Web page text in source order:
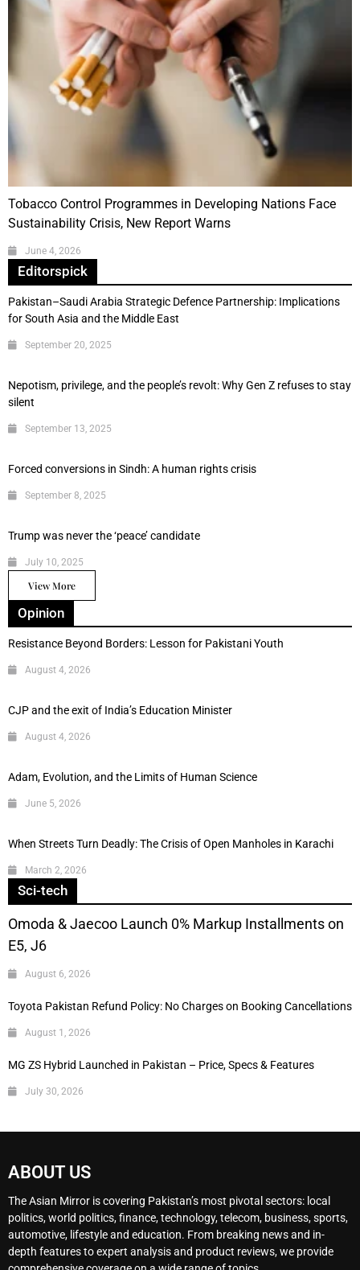
Tobacco Control Programmes in Developing Nations Face
Sustainability Crisis, New Report Warns
June 4, 2026
Editorspick
Pakistan–Saudi Arabia Strategic Defence Partnership: Implications
for South Asia and the Middle East
September 20, 2025
Nepotism, privilege, and the people’s revolt: Why Gen Z refuses to stay
silent
September 13, 2025
Forced conversions in Sindh: A human rights crisis
September 8, 2025
Trump was never the ‘peace’ candidate
July 10, 2025
View More
Opinion
Resistance Beyond Borders: Lesson for Pakistani Youth
August 4, 2026
CJP and the exit of India’s Education Minister
August 4, 2026
Adam, Evolution, and the Limits of Human Science
June 5, 2026
When Streets Turn Deadly: The Crisis of Open Manholes in Karachi
March 2, 2026
Sci-tech
Omoda & Jaecoo Launch 0% Markup Installments on
E5, J6
August 6, 2026
Toyota Pakistan Refund Policy: No Charges on Booking Cancellations
August 1, 2026
MG ZS Hybrid Launched in Pakistan – Price, Specs & Features
July 30, 2026
ABOUT US
The Asian Mirror is covering Pakistan’s most pivotal sectors: local
politics, world politics, finance, technology, telecom, business, sports,
automotive, lifestyle and education. From breaking news and in-
depth features to expert analysis and product reviews, we provide